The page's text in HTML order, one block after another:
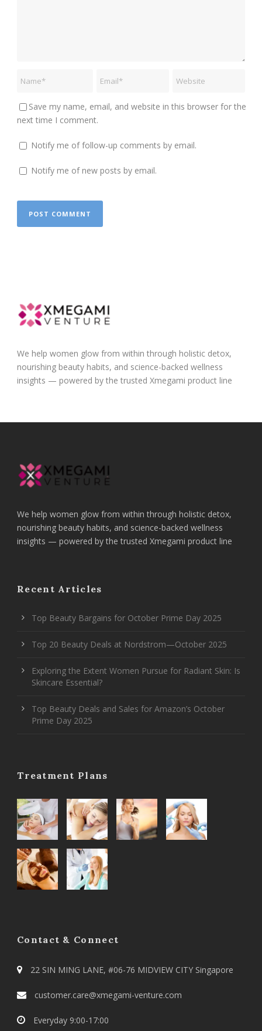
Save my name, email, and website in this browser for the
next time I comment.
Notify me of follow-up comments by email.
Notify me of new posts by email.
We help women glow from within through holistic detox,
nourishing beauty habits, and science-backed wellness
insights — powered by the trusted Xmegami product line
We help women glow from within through holistic detox,
nourishing beauty habits, and science-backed wellness
insights — powered by the trusted Xmegami product line
Recent Articles
Top Beauty Bargains for October Prime Day 2025
Top 20 Beauty Deals at Nordstrom—October 2025
Exploring the Extent Women Pursue for Radiant Skin: Is
Skincare Essential?
Top Beauty Deals and Sales for Amazon’s October
Prime Day 2025
Treatment Plans
Contact & Connect
22 SIN MING LANE, #06-76 MIDVIEW CITY Singapore
customer.care@xmegami-venture.com
Everyday 9:00-17:00